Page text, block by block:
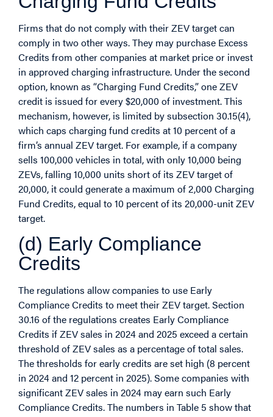
Firms that do not comply with their ZEV target can
comply in two other ways. They may purchase Excess
Credits from other companies at market price or invest
in approved charging infrastructure. Under the second
option, known as “Charging Fund Credits,” one ZEV
credit is issued for every $20,000 of investment. This
mechanism, however, is limited by subsection 30.15(4),
which caps charging fund credits at 10 percent of a
firm’s annual ZEV target. For example, if a company
sells 100,000 vehicles in total, with only 10,000 being
ZEVs, falling 10,000 units short of its ZEV target of
20,000, it could generate a maximum of 2,000 Charging
Fund Credits, equal to 10 percent of its 20,000-unit ZEV
target.
(d) Early Compliance
Credits
The regulations allow companies to use Early
Compliance Credits to meet their ZEV target. Section
30.16 of the regulations creates Early Compliance
Credits if ZEV sales in 2024 and 2025 exceed a certain
threshold of ZEV sales as a percentage of total sales.
The thresholds for early credits are set high (8 percent
in 2024 and 12 percent in 2025). Some companies with
significant ZEV sales in 2024 may earn such Early
Compliance Credits. The numbers in Table 5 show that